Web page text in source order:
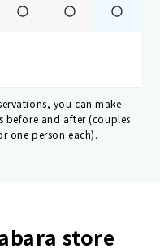
you can make
before and after (couples
one person each).
store